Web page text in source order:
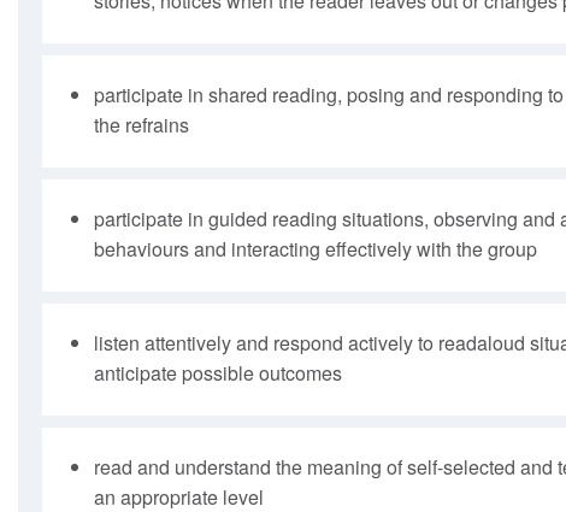
participate in shared reading, posing and responding
the refrains
participate in guided reading situations, observing and
behaviours and interacting effectively with the group
listen attentively and respond actively to readaloud
anticipate possible outcomes
read and understand the meaning of self-selected and
an appropriate level